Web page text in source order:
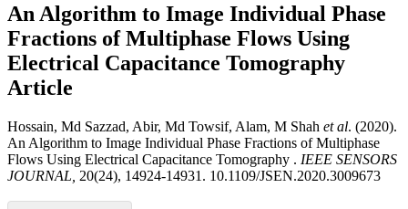
An Algorithm to Image Individual Phase
Fractions of Multiphase Flows Using
Electrical Capacitance Tomography
Article
Hossain, Md Sazzad, Abir, Md Towsif, Alam, M Shah et al. (2020).
An Algorithm to Image Individual Phase Fractions of Multiphase
Flows Using Electrical Capacitance Tomography . IEEE SENSORS
JOURNAL, 20(24), 14924-14931. 10.1109/JSEN.2020.3009673